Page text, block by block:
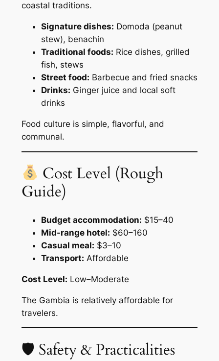
coastal traditions.
Signature dishes: Domoda (peanut
stew), benachin
Traditional foods: Rice dishes, grilled
fish, stews
Street food: Barbecue and fried snacks
Drinks: Ginger juice and local soft
drinks
Food culture is simple, flavorful, and
communal.
Cost Level (Rough
Guide)
Budget accommodation: $15–40
Mid-range hotel: $60–160
Casual meal: $3–10
Transport: Affordable
Cost Level: Low–Moderate
The Gambia is relatively affordable for
travelers.
🛡 Safety & Practicalities